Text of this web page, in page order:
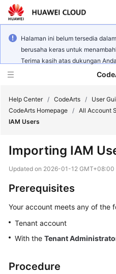
Halaman ini belum tersedia
berusaha keras untuk
Terima kasih atas dukungan
Billing
Getting
User
Guide
Practices
Help Center / CodeArts / User
CodeArts Homepage / All Account
IAM Users
Importing IAM
Updated on 2026-01-12 GMT+08:00
Prerequisites
Your account meets any of the
Tenant account
With the Tenant
Procedure